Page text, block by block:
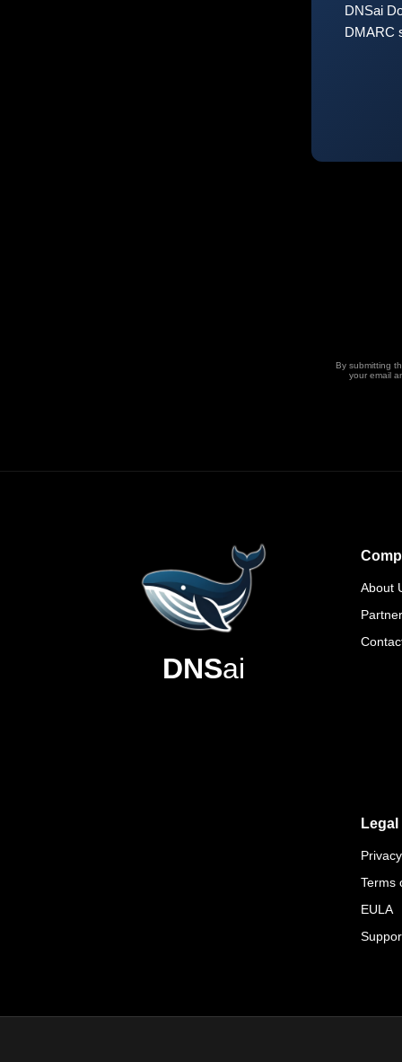
DNSai
DMARC
By submitting
your email
DNSai
About
Legal
Terms
EULA